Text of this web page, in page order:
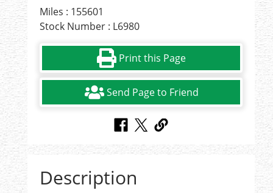
Miles : 155601
Stock Number : L6980
Print this Page
Send Page to Friend
Description